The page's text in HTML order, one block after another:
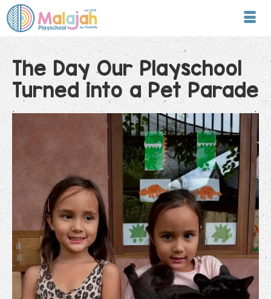
The Day Our Playschool
Turned into a Pet Parade